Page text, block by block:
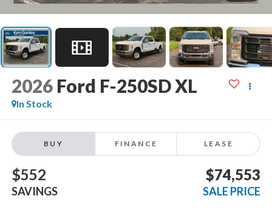
2026 Ford F-250SDXL
In Stock
BUY FINANCE LEASE
$552
SAVINGS
$74,553
SALE PRICE